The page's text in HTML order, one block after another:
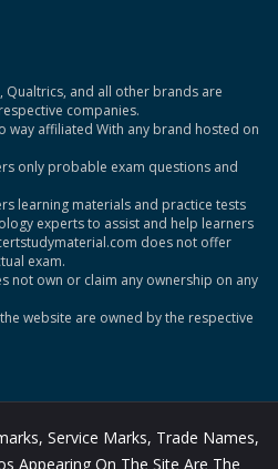
Qualtrics, and all other brands are
companies.
way affiliated With any brand hosted on
only probable exam questions and
learning materials and practice tests
experts to assist and help learners
does not offer
exam.
not own or claim any ownership on any
website are owned by the respective
Service Marks, Trade Names,
Appearing On The Site Are The